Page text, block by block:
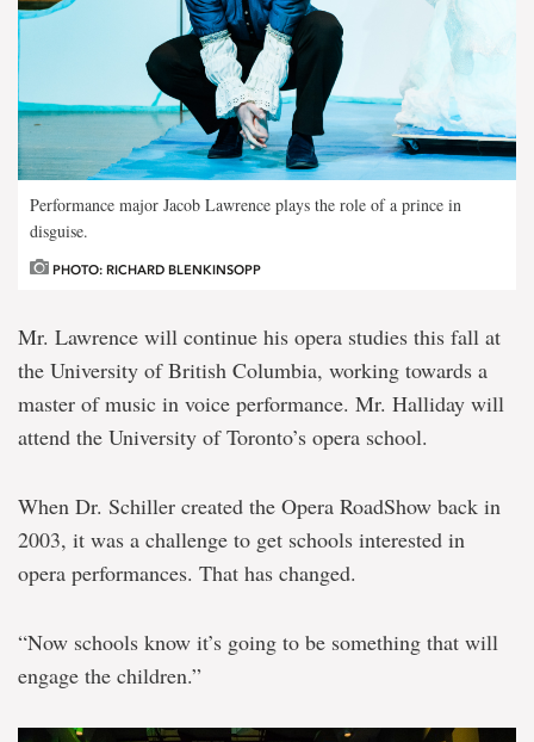
Performance major Jacob Lawrence plays the role of a prince in
disguise.
PHOTO: RICHARD BLENKINSOPP
Mr. Lawrence will continue his opera studies this fall at
the University of British Columbia, working towards a
master of music in voice performance. Mr. Halliday will
attend the University of Toronto’s opera school.
When Dr. Schiller created the Opera RoadShow back in
2003, it was a challenge to get schools interested in
opera performances. That has changed.
“Now schools know it’s going to be something that will
engage the children.”